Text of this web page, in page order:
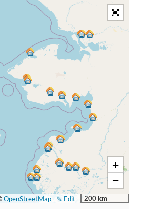
+
−
200 km
✎ Edit
OpenStreetMap